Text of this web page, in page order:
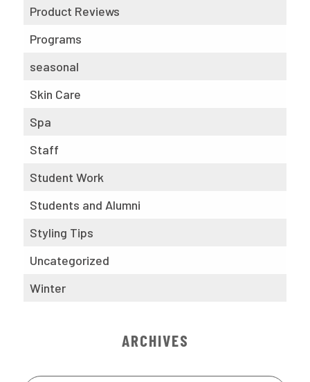
Product Reviews
Programs
seasonal
Skin Care
Spa
Staff
Student Work
Students and Alumni
Styling Tips
Uncategorized
Winter
ARCHIVES